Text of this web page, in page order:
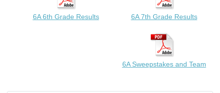
6A 6th Grade Results 6A 7th Grade Results
6A Sweepstakes and Team